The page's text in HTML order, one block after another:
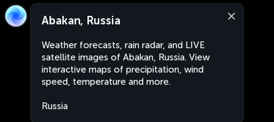
Abakan, Russia
Weather forecasts, rain radar, and LIVE
satellite images of Abakan, Russia. View
interactive maps of precipitation, wind
speed, temperature and more.
Russia